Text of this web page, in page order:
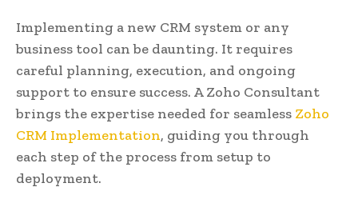
Implementing a new CRM system or any
business tool can be daunting. It requires
careful planning, execution, and ongoing
support to ensure success. A Zoho Consultant
brings the expertise needed for seamless Zoho
CRM Implementation, guiding you through
each step of the process from setup to
deployment.